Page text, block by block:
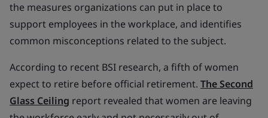
the measures organizations can put in place to
support employees in the workplace, and identifies
common misconceptions related to the subject.
According to recent BSI research, a fifth of women
expect to retire before official retirement. The Second
Glass Ceiling report revealed that women are leaving